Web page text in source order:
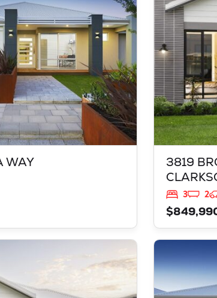
WAY
3819
3 2
WA
949